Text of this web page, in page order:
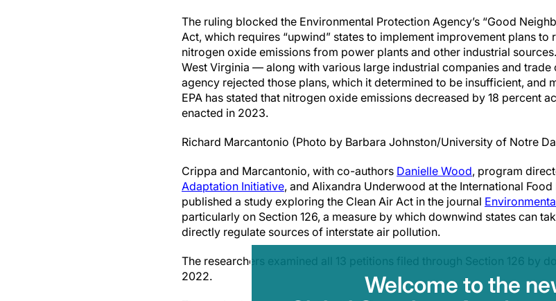
The ruling blocked the Environmental Protection Agency’s “Good
Act, which requires “upwind” states to implement improvement plans
nitrogen oxide emissions from power plants and other industrial
West Virginia — along with various large industrial companies and trade
agency rejected those plans, which it determined to be insufficient, and
EPA has stated that nitrogen oxide emissions decreased by 18 percent
enacted in 2023.
Richard Marcantonio (Photo by Barbara Johnston/University of Notre
Crippa and Marcantonio, with co-authors Danielle Wood, program
Adaptation Initiative, and Alixandra Underwood at the International
published a study exploring the Clean Air Act in the journal
particularly on Section 126, a measure by which downwind states can
directly regulate sources of interstate air pollution.
The researchers examined all 13 petitions filed through Section 126 by
2022.
Welcome to the